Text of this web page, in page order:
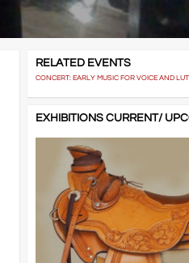
RELATED EVENTS
CONCERT: EARLY MUSIC FOR VOICE AND
EXHIBITIONS CURRENT/